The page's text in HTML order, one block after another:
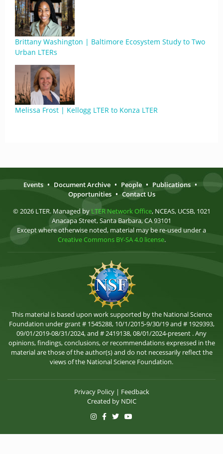
Brittany Washington | Baltimore Ecosystem Study to Two
Urban LTERs
Melissa Frost | Kellogg LTER to Konza LTER
Events • Document Archive • People • Publications •
Opportunities • Contact Us
© 2026 LTER. Managed by LTER Network Office, NCEAS, UCSB, 1021
Anacapa Street, Santa Barbara, CA 93101
Except where otherwise noted, material may be re-used under a
Creative Commons BY-SA 4.0 license.
This material is based upon work supported by the National Science
Foundation under grant # 1545288, 10/1/2015-9/30/19 and # 1929393,
09/01/2019-08/31/2024, and # 2419138, 08/01/2024-present . Any
opinions, findings, conclusions, or recommendations expressed in the
material are those of the author(s) and do not necessarily reflect the
views of the National Science Foundation.
Privacy Policy| Feedback
Created by NDIC